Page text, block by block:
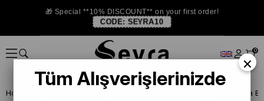
🎁 Special **10% DISCOUNT** on your first order!
CODE: SEYRA10
0
Homepage
×
Tüm Alışverişlerinizde